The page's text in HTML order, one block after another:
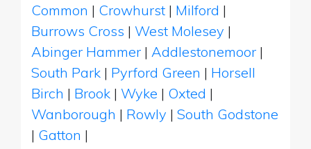
Common | Crowhurst | Milford |
Burrows Cross | West Molesey |
Abinger Hammer | Addlestonemoor |
South Park | Pyrford Green | Horsell
Birch | Brook | Wyke | Oxted |
Wanborough | Rowly | South Godstone
| Gatton |